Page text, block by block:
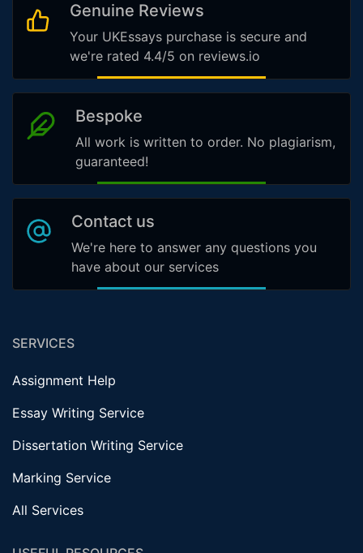
Genuine Reviews
Your UKEssays purchase is secure and
we're rated 4.4/5 on reviews.io
Bespoke
All work is written to order. No plagiarism,
guaranteed!
Contact us
We're here to answer any questions you
have about our services
SERVICES
Assignment Help
Essay Writing Service
Dissertation Writing Service
Marking Service
All Services